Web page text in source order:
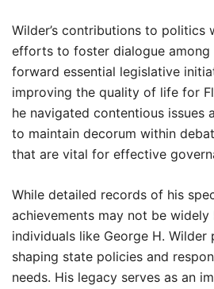
Wilder’s contributions to politics
efforts to foster dialogue among
forward essential legislative
improving the quality of life for
he navigated contentious issues
to maintain decorum within
that are vital for effective
While detailed records of his
achievements may not be widely
individuals like George H.
shaping state policies and
needs. His legacy serves as an